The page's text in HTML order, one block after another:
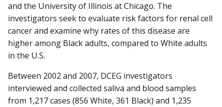
and the University of Illinois at Chicago. The
investigators seek to evaluate risk factors for renal cell
cancer and examine why rates of this disease are
higher among Black adults, compared to White adults
in the U.S.
Between 2002 and 2007, DCEG investigators
interviewed and collected saliva and blood samples
from 1,217 cases (856 White, 361 Black) and 1,235